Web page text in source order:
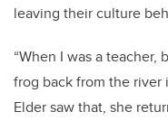
leaving their culture
“When I was a
frog back from the river
Elder saw that, she